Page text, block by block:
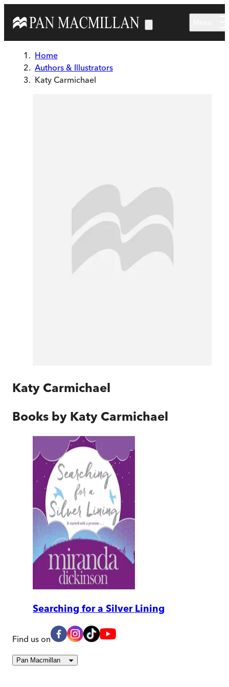
Home
Authors & Illustrators
Katy Carmichael
Katy Carmichael
Books by Katy Carmichael
Searching for a Silver Lining
Find us on
Pan Macmillan